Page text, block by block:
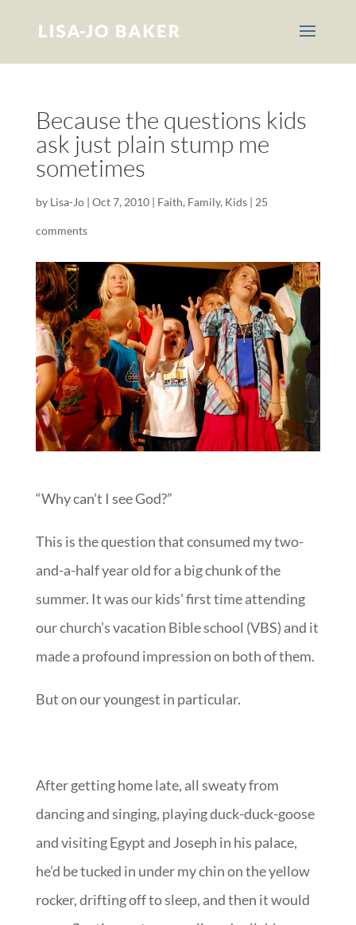
Because the questions kids
ask just plain stump me
sometimes
by Lisa-Jo| Oct 7, 2010| Faith, Family, Kids| 25
comments
“Why can’t I see God?”
This is the question that consumed my two-
and-a-half year old for a big chunk of the
summer. It was our kids’ first time attending
our church’s vacation Bible school (VBS) and it
made a profound impression on both of them.
But on our youngest in particular.
After getting home late, all sweaty from
dancing and singing, playing duck-duck-goose
and visiting Egypt and Joseph in his palace,
he’d be tucked in under my chin on the yellow
rocker, drifting off to sleep, and then it would